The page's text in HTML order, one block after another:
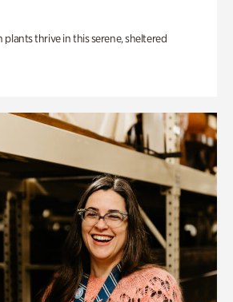
plants thrive in this serene, sheltered